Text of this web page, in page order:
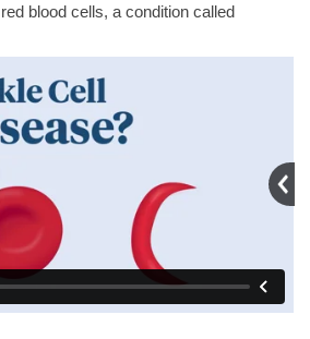
blood cells, a condition called